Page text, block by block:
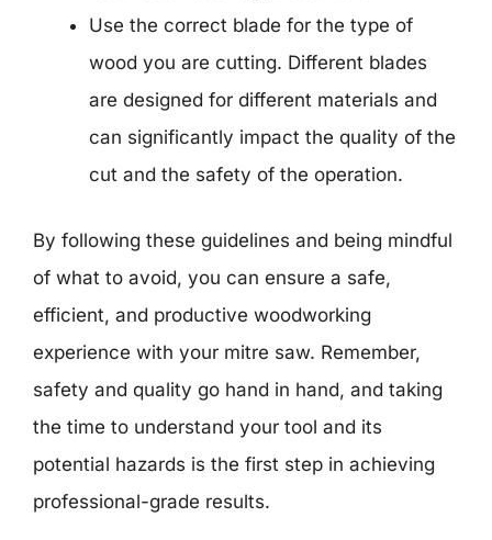
Use the correct blade for the type of
wood you are cutting. Different blades
are designed for different materials and
can significantly impact the quality of the
cut and the safety of the operation.
By following these guidelines and being mindful
of what to avoid, you can ensure a safe,
efficient, and productive woodworking
experience with your mitre saw. Remember,
safety and quality go hand in hand, and taking
the time to understand your tool and its
potential hazards is the first step in achieving
professional-grade results.